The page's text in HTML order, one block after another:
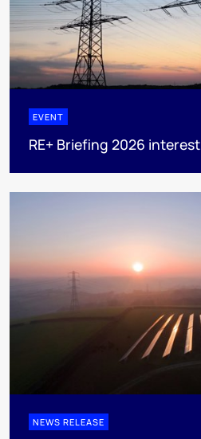
EVENT
RE+ Briefing 2026 interest
NEWS RELEASE